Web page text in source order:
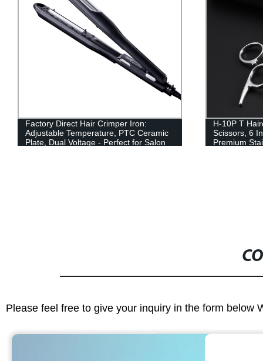
Factory Direct Hair Crimper Iron:
Adjustable Temperature, PTC Ceramic
Plate, Dual Voltage - Perfect for Salon
H-10P T
Scissors, 6
Premium
Please feel free to give your inquiry in the form below